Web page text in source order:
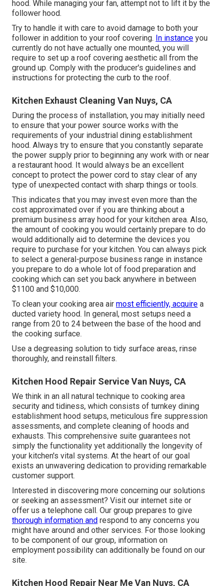
hood. While managing your fan, attempt not to lift it by the
follower hood.
Try to handle it with care to avoid damage to both your
follower in addition to your roof covering. In instance you
currently do not have actually one mounted, you will
require to set up a roof covering aesthetic all from the
ground up. Comply with the producer's guidelines and
instructions for protecting the curb to the roof.
Kitchen Exhaust Cleaning Van Nuys, CA
During the process of installation, you may initially need
to ensure that your power source works with the
requirements of your industrial dining establishment
hood. Always try to ensure that you constantly separate
the power supply prior to beginning any work with or near
a restaurant hood. It would always be an excellent
concept to protect the power cord to stay clear of any
type of unexpected contact with sharp things or tools.
This indicates that you may invest even more than the
cost approximated over if you are thinking about a
premium business array hood for your kitchen area. Also,
the amount of cooking you would certainly prepare to do
would additionally aid to determine the devices you
require to purchase for your kitchen. You can always pick
to select a general-purpose business range in instance
you prepare to do a whole lot of food preparation and
cooking which can set you back anywhere in between
$1100 and $10,000.
To clean your cooking area air most efficiently, acquire a
ducted variety hood. In general, most setups need a
range from 20 to 24 between the base of the hood and
the cooking surface.
Use a degreasing solution to tidy surface areas, rinse
thoroughly, and reinstall filters.
Kitchen Hood Repair Service Van Nuys, CA
We think in an all natural technique to cooking area
security and tidiness, which consists of turnkey dining
establishment hood setups, meticulous fire suppression
assessments, and complete cleaning of hoods and
exhausts. This comprehensive suite guarantees not
simply the functionality yet additionally the longevity of
your kitchen's vital systems. At the heart of our goal
exists an unwavering dedication to providing remarkable
customer support.
Interested in discovering more concerning our solutions
or seeking an assessment? Visit our internet site or
offer us a telephone call. Our group prepares to give
thorough information and respond to any concerns you
might have around and other services. For those looking
to be component of our group, information on
employment possibility can additionally be found on our
site.
Kitchen Hood Repair Near Me Van Nuys, CA